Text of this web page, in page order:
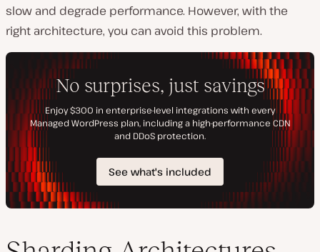
slow and degrade performance. However, with the
right architecture, you can avoid this problem.